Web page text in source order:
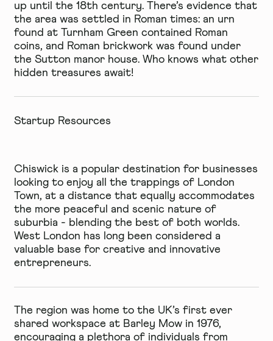
up until the 18th century. There’s evidence that
the area was settled in Roman times: an urn
found at Turnham Green contained Roman
coins, and Roman brickwork was found under
the Sutton manor house. Who knows what other
hidden treasures await!
Startup Resources
Chiswick is a popular destination for businesses
looking to enjoy all the trappings of London
Town, at a distance that equally accommodates
the more peaceful and scenic nature of
suburbia - blending the best of both worlds.
West London has long been considered a
valuable base for creative and innovative
entrepreneurs.
The region was home to the UK’s first ever
shared workspace at Barley Mow in 1976,
encouraging a plethora of individuals from